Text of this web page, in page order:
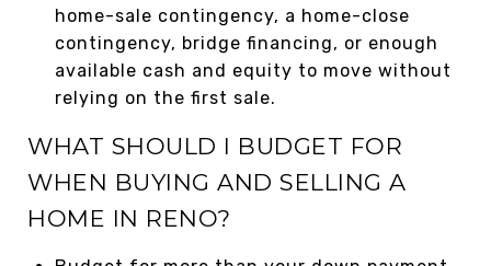
home-sale contingency, a home-close
contingency, bridge financing, or enough
available cash and equity to move without
relying on the first sale.
WHAT SHOULD I BUDGET FOR
WHEN BUYING AND SELLING A
HOME IN RENO?